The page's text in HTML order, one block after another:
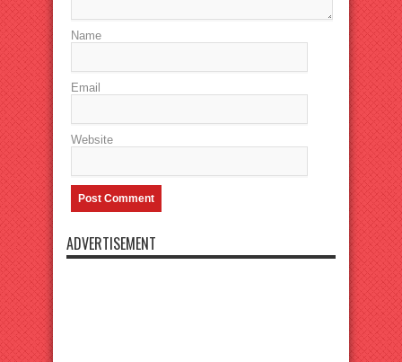
Name
Email
Website
ADVERTISEMENT